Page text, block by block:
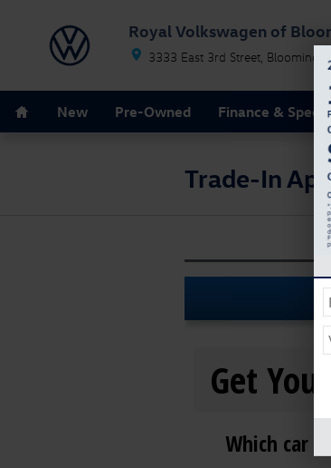
Royal Volkswagen of
3333 East 3rd Street
New Pre-Owned Finance &
Trade-In